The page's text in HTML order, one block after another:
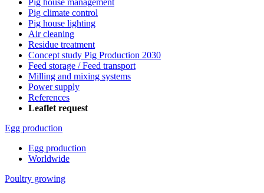
Pig house management
Pig climate control
Pig house lighting
Air cleaning
Residue treatment
Concept study Pig Production 2030
Feed storage / Feed transport
Milling and mixing systems
Power supply
References
Leaflet request
Egg production
Egg production
Worldwide
Poultry growing